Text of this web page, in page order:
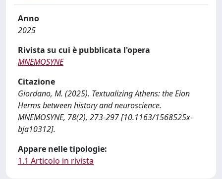
Anno
2025
Rivista su cui è pubblicata l'opera
MNEMOSYNE
Citazione
Giordano, M. (2025). Textualizing Athens: the Eion
Herms between history and neuroscience.
MNEMOSYNE, 78(2), 273-297 [10.1163/1568525x-
bja10312].
Appare nelle tipologie:
1.1 Articolo in rivista